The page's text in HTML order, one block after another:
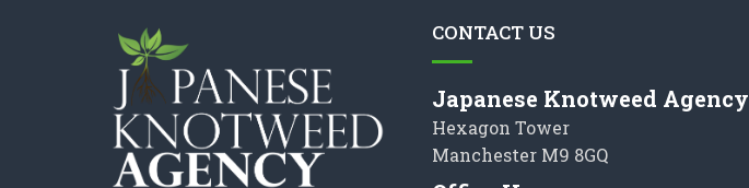
CONTACT US
Japanese Knotweed Agency
Hexagon Tower
Manchester M9 8GQ